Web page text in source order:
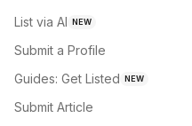
List via AI NEW
Submit a Profile
Guides: Get Listed NEW
Submit Article